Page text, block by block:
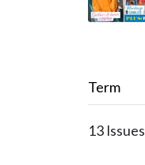
Term
13 Issues